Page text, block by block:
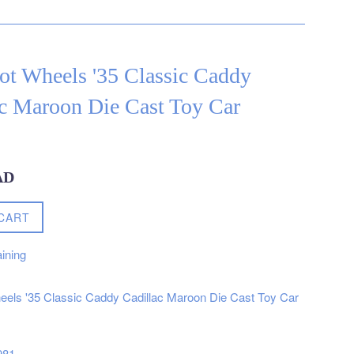
Wheels '35 Classic Caddy
Maroon Die Cast Toy Car
'35 Classic Caddy Cadillac Maroon Die Cast Toy Car